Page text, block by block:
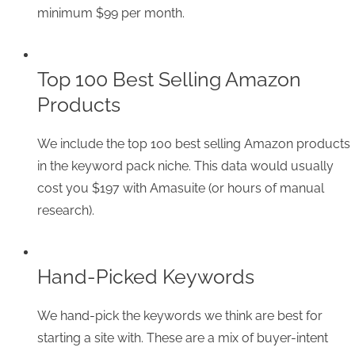
minimum $99 per month.
Top 100 Best Selling Amazon
Products
We include the top 100 best selling Amazon products
in the keyword pack niche. This data would usually
cost you $197 with Amasuite (or hours of manual
research).
Hand-Picked Keywords
We hand-pick the keywords we think are best for
starting a site with. These are a mix of buyer-intent